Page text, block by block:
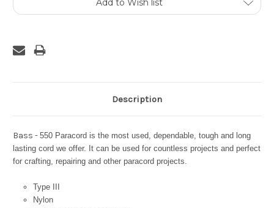
Add to Wish list
Description
Bass - 550 Paracord is the most used, dependable, tough and long
lasting cord we offer. It can be used for countless projects and perfect
for crafting, repairing and other paracord projects.
Type III
Nylon